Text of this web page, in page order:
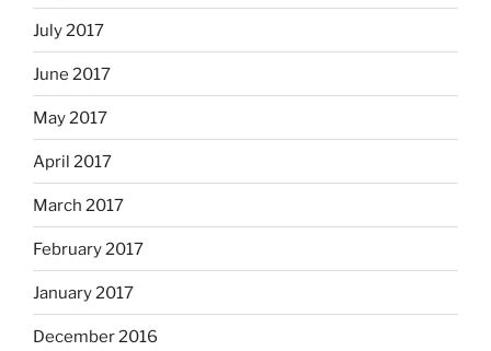
July 2017
June 2017
May 2017
April 2017
March 2017
February 2017
January 2017
December 2016